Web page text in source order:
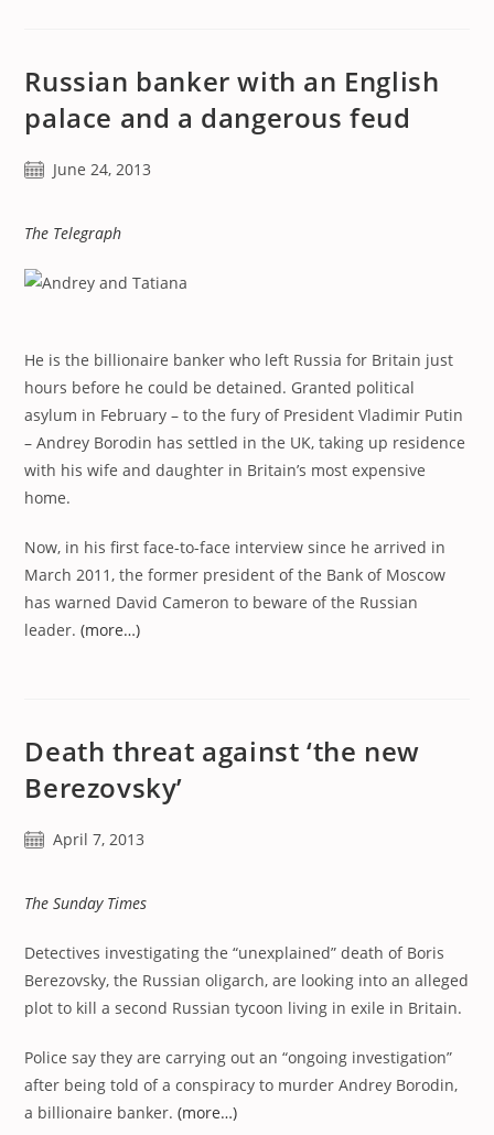
Russian banker with an English
palace and a dangerous feud
PostJune 24, 2013
The Telegraph
He is the billionaire banker who left Russia for Britain just
hours before he could be detained. Granted political
asylum in February – to the fury of President Vladimir Putin
– Andrey Borodin has settled in the UK, taking up residence
with his wife and daughter in Britain’s most expensive
home.
Now, in his first face-to-face interview since he arrived in
March 2011, the former president of the Bank of Moscow
has warned David Cameron to beware of the Russian
leader.(more…)
Death threat against ‘the new
Berezovsky’
PostApril 7, 2013
The Sunday Times
Detectives investigating the “unexplained” death of Boris
Berezovsky, the Russian oligarch, are looking into an alleged
plot to kill a second Russian tycoon living in exile in Britain.
Police say they are carrying out an “ongoing investigation”
after being told of a conspiracy to murder Andrey Borodin,
a billionaire banker.(more…)